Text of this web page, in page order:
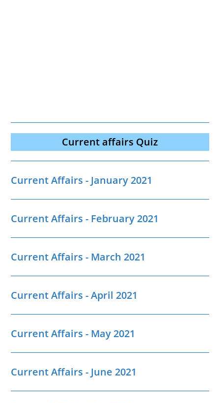
Current affairs Quiz
Current Affairs - January 2021
Current Affairs - February 2021
Current Affairs - March 2021
Current Affairs - April 2021
Current Affairs - May 2021
Current Affairs - June 2021